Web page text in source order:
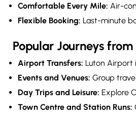
Comfortable Every Mile: Air-
Flexible Booking: Last-minute
Popular Journeys
Airport Transfers: Luton Airport
Events and Venues: Group
Day Trips and Leisure: Explore
Town Centre and Station Runs: